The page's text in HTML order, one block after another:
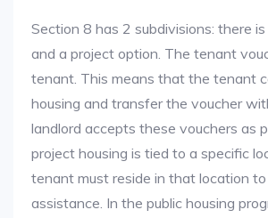
Section 8 has 2 subdivisions: there
and a project option. The tenant
tenant. This means that the tenant
housing and transfer the voucher
landlord accepts these vouchers as
project housing is tied to a specific
tenant must reside in that location
assistance. In the public housing